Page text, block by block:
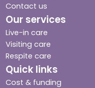
Contact us
Our services
Live-in care
Visiting care
Respite care
Quick links
Cost & funding